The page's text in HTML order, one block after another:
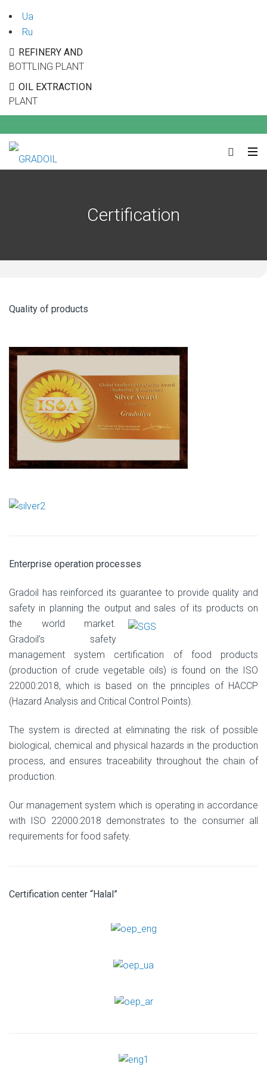
Ua
Ru
REFINERY AND
BOTTLING PLANT
OIL EXTRACTION
PLANT
Certification
Quality of products
Enterprise operation processes
Gradoil has reinforced its guarantee to provide quality and
safety in planning the output and sales of its products on
the world market.
Gradoil’s safety
management system certification of food products
(production of crude vegetable oils) is found on the ISO
22000:2018, which is based on the principles of HACCP
(Hazard Analysis and Critical Control Points).
The system is directed at eliminating the risk of possible
biological, chemical and physical hazards in the production
process, and ensures traceability throughout the chain of
production.
Our management system which is operating in accordance
with ISO 22000:2018 demonstrates to the consumer all
requirements for food safety.
Certification center “Halal”